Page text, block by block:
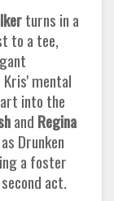
turns in a
to a tee,
mental
into the
and Regina
Drunken
a foster
act.